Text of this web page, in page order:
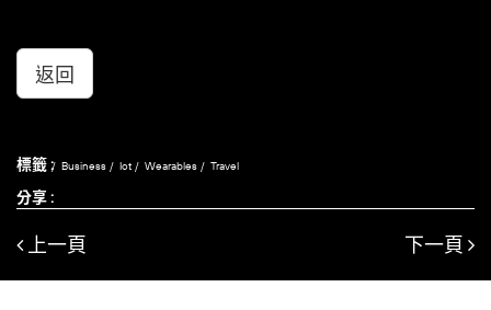
返回
標籤 : Business Iot Wearables Travel
分享 :
上一頁 下一頁